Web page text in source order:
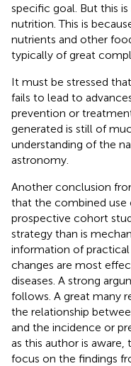
specific goal. But this
nutrition. This is
nutrients and other
typically of great
It must be stressed
fails to lead to
prevention or
generated is still of
understanding of the
astronomy.
Another conclusion
that the combined use
prospective cohort
strategy than is
information of
changes are most
diseases. A strong
follows. A great many
the relationship
and the incidence or
as this author is
focus on the findings